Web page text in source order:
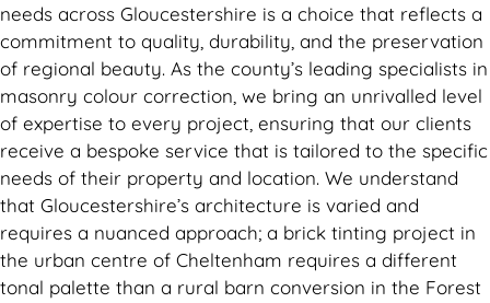
needs across Gloucestershire is a choice that reflects a
commitment to quality, durability, and the preservation
of regional beauty. As the county’s leading specialists in
masonry colour correction, we bring an unrivalled level
of expertise to every project, ensuring that our clients
receive a bespoke service that is tailored to the specific
needs of their property and location. We understand
that Gloucestershire’s architecture is varied and
requires a nuanced approach; a brick tinting project in
the urban centre of Cheltenham requires a different
tonal palette than a rural barn conversion in the Forest